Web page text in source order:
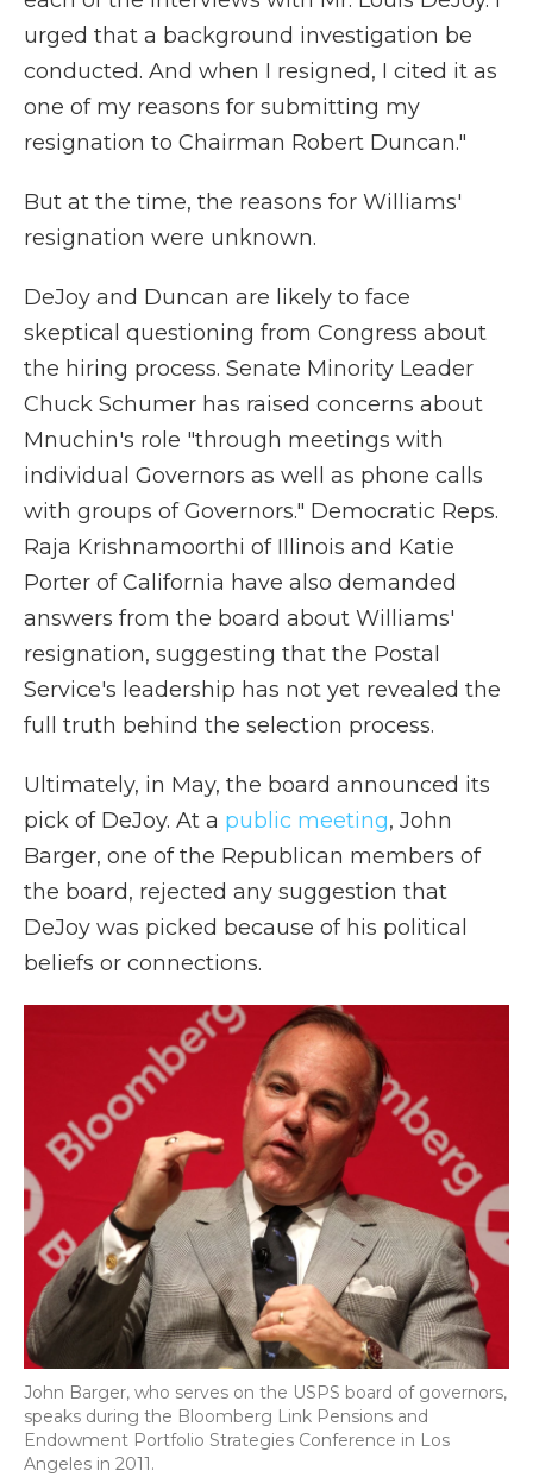
urged that a background investigation be
conducted. And when I resigned, I cited it as
one of my reasons for submitting my
resignation to Chairman Robert Duncan."
But at the time, the reasons for Williams'
resignation were unknown.
DeJoy and Duncan are likely to face
skeptical questioning from Congress about
the hiring process. Senate Minority Leader
Chuck Schumer has raised concerns about
Mnuchin's role "through meetings with
individual Governors as well as phone calls
with groups of Governors." Democratic Reps.
Raja Krishnamoorthi of Illinois and Katie
Porter of California have also demanded
answers from the board about Williams'
resignation, suggesting that the Postal
Service's leadership has not yet revealed the
full truth behind the selection process.
Ultimately, in May, the board announced its
pick of DeJoy. At a public meeting, John
Barger, one of the Republican members of
the board, rejected any suggestion that
DeJoy was picked because of his political
beliefs or connections.
John Barger, who serves on the USPS board of governors,
speaks during the Bloomberg Link Pensions and
Endowment Portfolio Strategies Conference in Los
Angeles in 2011.